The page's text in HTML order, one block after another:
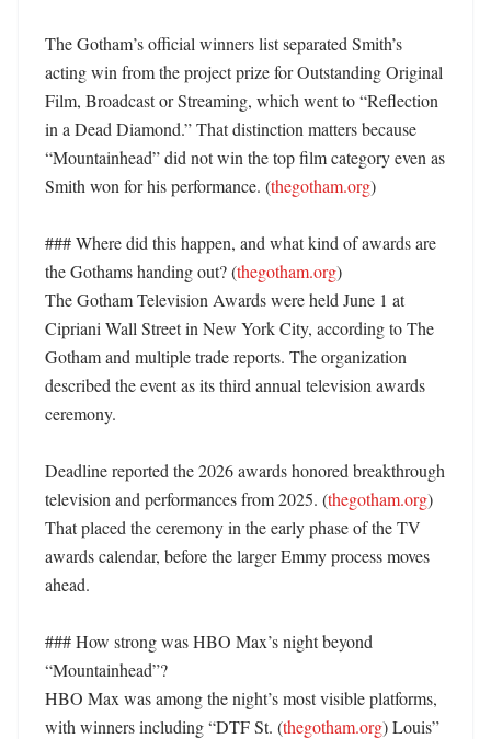
The Gotham’s official winners list separated Smith’s
acting win from the project prize for Outstanding Original
Film, Broadcast or Streaming, which went to “Reflection
in a Dead Diamond.” That distinction matters because
“Mountainhead” did not win the top film category even as
Smith won for his performance. (thegotham.org)
### Where did this happen, and what kind of awards are
the Gothams handing out? (thegotham.org)
The Gotham Television Awards were held June 1 at
Cipriani Wall Street in New York City, according to The
Gotham and multiple trade reports. The organization
described the event as its third annual television awards
ceremony.
Deadline reported the 2026 awards honored breakthrough
television and performances from 2025. (thegotham.org)
That placed the ceremony in the early phase of the TV
awards calendar, before the larger Emmy process moves
ahead.
### How strong was HBO Max’s night beyond
“Mountainhead”?
HBO Max was among the night’s most visible platforms,
with winners including “DTF St. (thegotham.org) Louis”